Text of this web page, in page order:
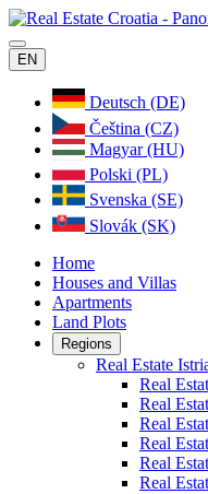
EN
Deutsch (DE)
Čeština (CZ)
Magyar (HU)
Polski (PL)
Svenska (SE)
Slovák (SK)
Home
Houses and Villas
Apartments
Land Plots
Regions
Real Estate
Real
Real
Real
Real
Real
Real